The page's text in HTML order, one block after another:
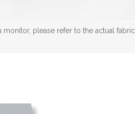
please refer to the actual fabric